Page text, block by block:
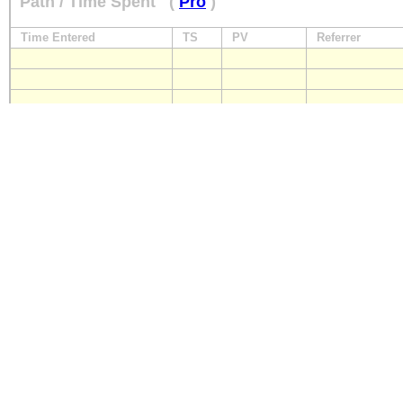
Time Entered TS PV Referrer